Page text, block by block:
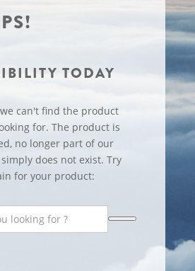
TODAY
can't find the product
for. The product is
no longer part of our
does not exist. Try
for your product: